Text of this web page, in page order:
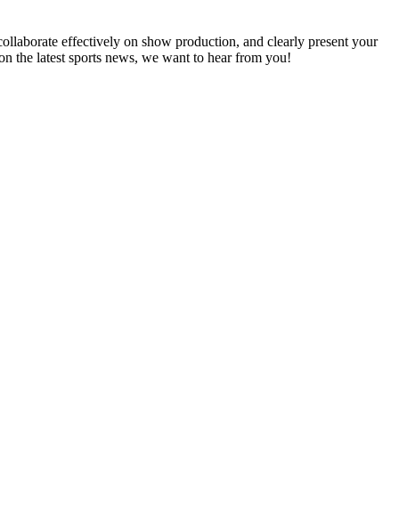
effectively on show production, and clearly present your
the latest sports news, we want to hear from you!